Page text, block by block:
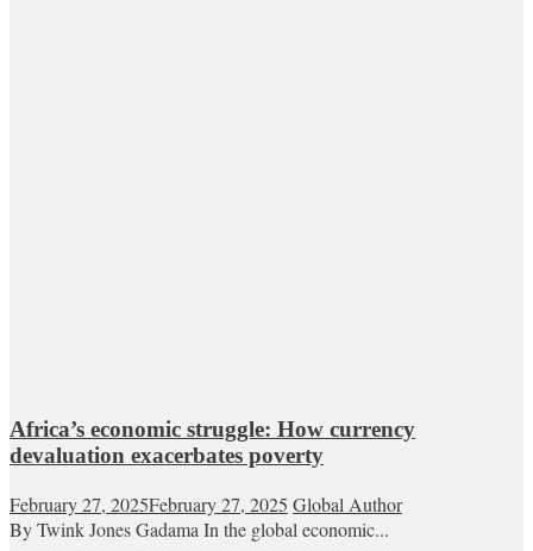
Africa’s economic struggle: How currency
devaluation exacerbates poverty
February 27, 2025February 27, 2025 Global Author
By Twink Jones Gadama In the global economic...